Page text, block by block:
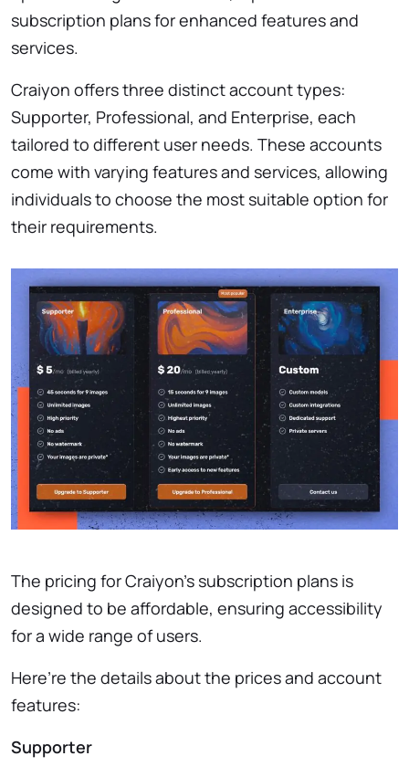
subscription plans for enhanced features and
services.
Craiyon offers three distinct account types:
Supporter, Professional, and Enterprise, each
tailored to different user needs. These accounts
come with varying features and services, allowing
individuals to choose the most suitable option for
their requirements.
The pricing for Craiyon’s subscription plans is
designed to be affordable, ensuring accessibility
for a wide range of users.
Here’re the details about the prices and account
features:
Supporter